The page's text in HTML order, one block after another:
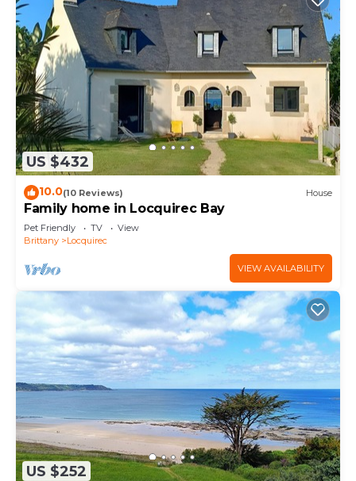
US $432
10.0(10 Reviews) House
Family home in Locquirec Bay
Pet Friendly TV
View
Brittany
Locquirec
VIEW AVAILABILITY
US $252